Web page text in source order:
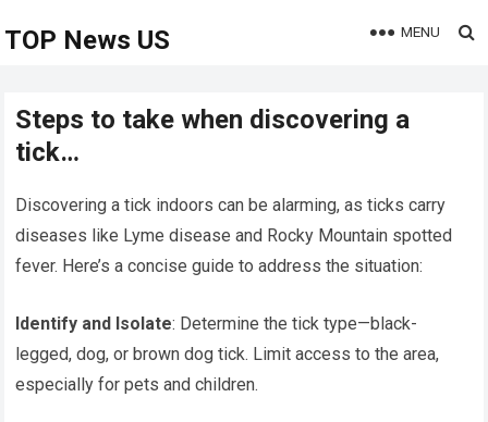
TOP News US MENU
Steps to take when discovering a
tick…
Discovering a tick indoors can be alarming, as ticks carry
diseases like Lyme disease and Rocky Mountain spotted
fever. Here’s a concise guide to address the situation:
Identify and Isolate: Determine the tick type—black-
legged, dog, or brown dog tick. Limit access to the area,
especially for pets and children.